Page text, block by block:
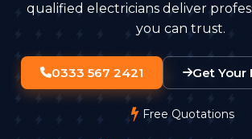
qualified electricians deliver
you can trust.
0333 567 2421 Get Your
Free Quotations